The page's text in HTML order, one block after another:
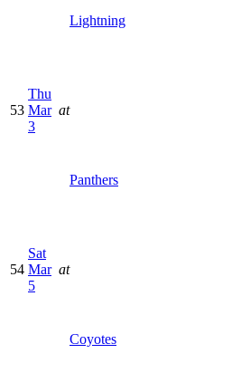
Lightning
53
Thu
Mar
3
at
Panthers
54
Sat
Mar
5
at
Coyotes